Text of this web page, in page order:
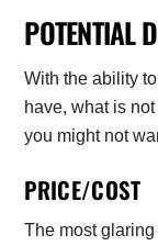
POTENTIAL
With the ability
have, what is
you might not
PRICE/COST
The most